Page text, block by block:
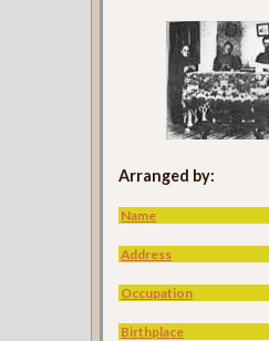
Arranged by:
Name
Address
Occupation
Birthplace